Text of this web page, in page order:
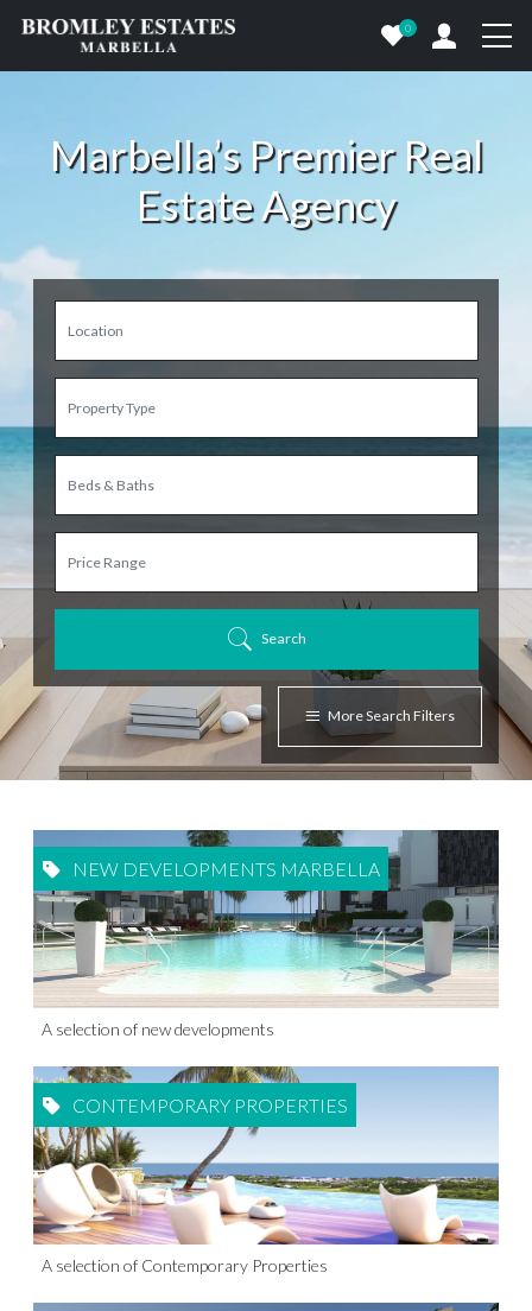
0
Marbella’s Premier Real
Estate Agency
Search
More Search Filters
NEW DEVELOPMENTS MARBELLA
A selection of new developments
CONTEMPORARY PROPERTIES
A selection of Contemporary Properties